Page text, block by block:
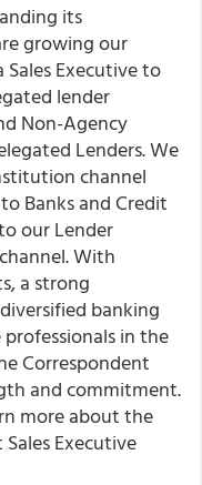
its
growing our
Executive to
lender
Non-Agency
Lenders. We
channel
Banks and Credit
our Lender
With
a strong
banking
in the
Correspondent
and commitment.
more about the
Executive